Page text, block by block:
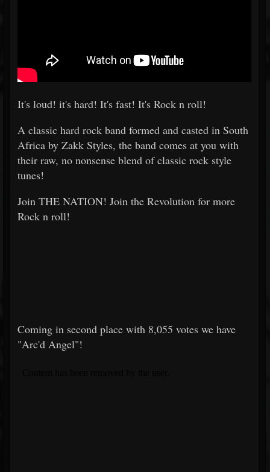
It's loud! it's hard! It's fast! It's Rock n roll!
A classic hard rock band formed and casted in South
Africa by Zakk Styles, the band comes at you with
their raw, no nonsense blend of classic rock style
tunes!
Join THE NATION! Join the Revolution for more
Rock n roll!
Coming in second place with 8,055 votes we have
"Arc'd Angel"!